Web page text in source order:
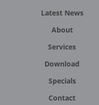
Latest News
About
Services
Download
Specials
Contact